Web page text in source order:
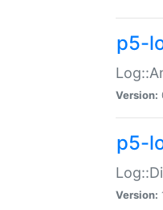
p5-
Version:
p5-
Version: